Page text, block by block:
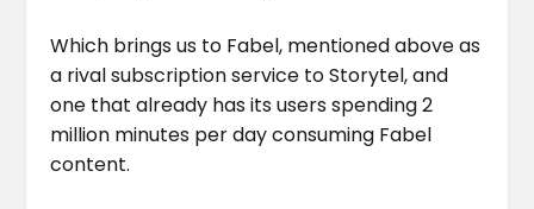
Which brings us to Fabel, mentioned above as
a rival subscription service to Storytel, and
one that already has its users spending 2
million minutes per day consuming Fabel
content.